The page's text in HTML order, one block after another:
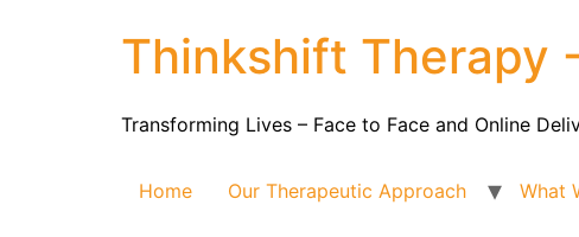
Thinkshift Therapy
Transforming Lives – Face to Face and Online
Home Our Therapeutic Approach What